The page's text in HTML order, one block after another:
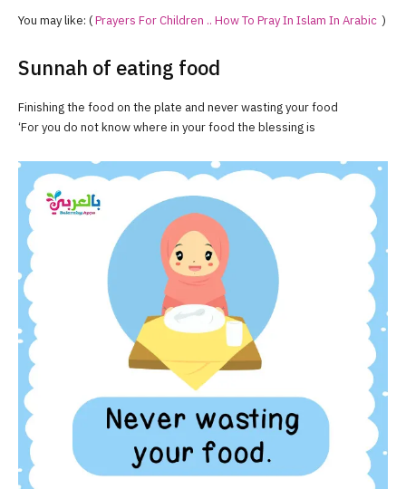
You may like: (Prayers For Children .. How To Pray In Islam In Arabic )
Sunnah of eating food
Finishing the food on the plate and never wasting your food
‘For you do not know where in your food the blessing is